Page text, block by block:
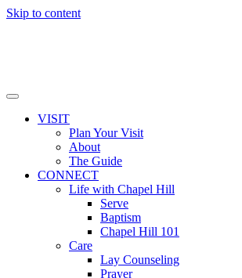
Skip to content
VISIT
Plan Your Visit
About
The Guide
CONNECT
Life with Chapel Hill
Serve
Baptism
Chapel Hill 101
Care
Lay Counseling
Prayer